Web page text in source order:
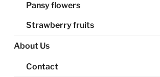
Pansy flowers
Strawberry fruits
About Us
Contact